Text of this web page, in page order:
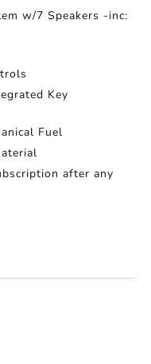
w/7 Speakers -inc:
Key
Fuel
after any